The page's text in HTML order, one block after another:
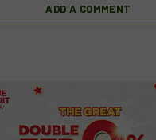
ADD A COMMENT